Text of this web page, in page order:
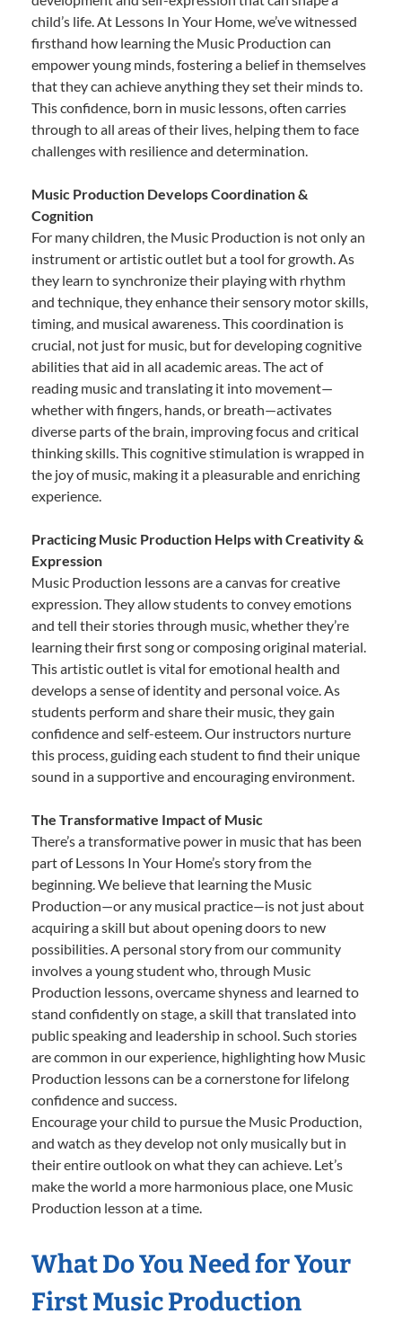
child’s life. At Lessons In Your Home, we’ve witnessed
firsthand how learning the Music Production can
empower young minds, fostering a belief in themselves
that they can achieve anything they set their minds to.
This confidence, born in music lessons, often carries
through to all areas of their lives, helping them to face
challenges with resilience and determination.
Music Production Develops Coordination &
Cognition
For many children, the Music Production is not only an
instrument or artistic outlet but a tool for growth. As
they learn to synchronize their playing with rhythm
and technique, they enhance their sensory motor skills,
timing, and musical awareness. This coordination is
crucial, not just for music, but for developing cognitive
abilities that aid in all academic areas. The act of
reading music and translating it into movement—
whether with fingers, hands, or breath—activates
diverse parts of the brain, improving focus and critical
thinking skills. This cognitive stimulation is wrapped in
the joy of music, making it a pleasurable and enriching
experience.
Practicing Music Production Helps with Creativity &
Expression
Music Production lessons are a canvas for creative
expression. They allow students to convey emotions
and tell their stories through music, whether they’re
learning their first song or composing original material.
This artistic outlet is vital for emotional health and
develops a sense of identity and personal voice. As
students perform and share their music, they gain
confidence and self-esteem. Our instructors nurture
this process, guiding each student to find their unique
sound in a supportive and encouraging environment.
The Transformative Impact of Music
There’s a transformative power in music that has been
part of Lessons In Your Home’s story from the
beginning. We believe that learning the Music
Production—or any musical practice—is not just about
acquiring a skill but about opening doors to new
possibilities. A personal story from our community
involves a young student who, through Music
Production lessons, overcame shyness and learned to
stand confidently on stage, a skill that translated into
public speaking and leadership in school. Such stories
are common in our experience, highlighting how Music
Production lessons can be a cornerstone for lifelong
confidence and success.
Encourage your child to pursue the Music Production,
and watch as they develop not only musically but in
their entire outlook on what they can achieve. Let’s
make the world a more harmonious place, one Music
Production lesson at a time.
What Do You Need for Your
First Music Production